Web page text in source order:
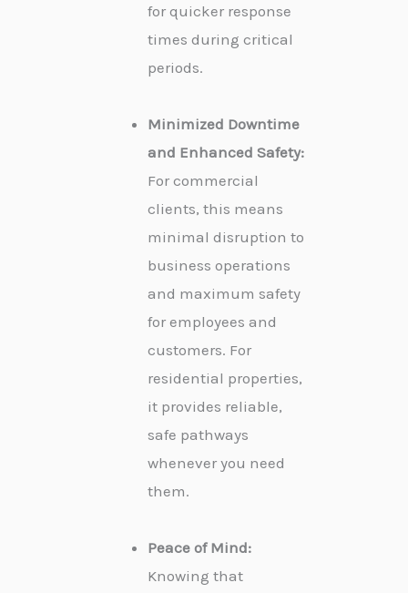
for quicker response
times during critical
periods.
Minimized Downtime
and Enhanced Safety:
For commercial
clients, this means
minimal disruption to
business operations
and maximum safety
for employees and
customers. For
residential properties,
it provides reliable,
safe pathways
whenever you need
them.
Peace of Mind:
Knowing that